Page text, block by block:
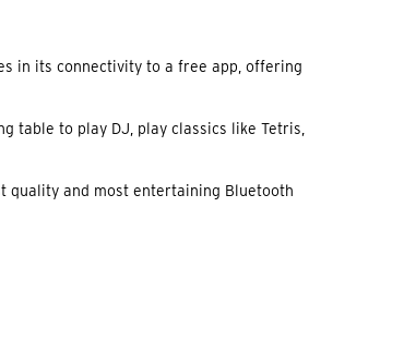
in its connectivity to a free app, offering
table to play DJ, play classics like Tetris,
quality and most entertaining Bluetooth